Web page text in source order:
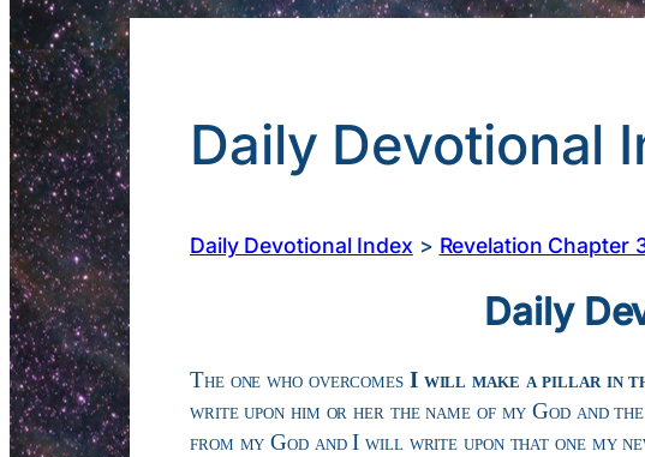
Daily Devotional
Daily Devotional Index > Revelation Chapter
Daily
The one who overcomes I will make a pillar in
write upon him or her the name of my God and
from my God and I will write upon that one my